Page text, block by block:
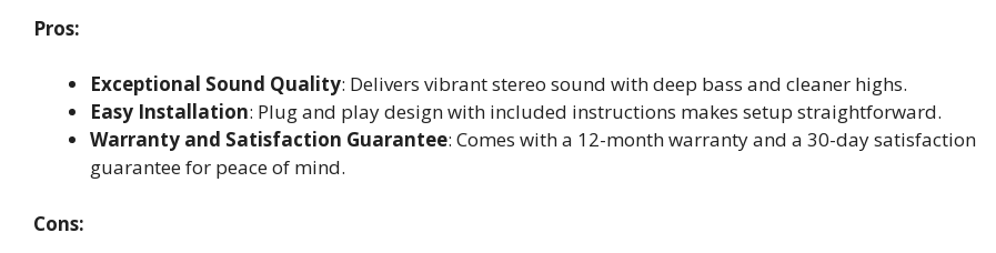
Pros:
Exceptional Sound Quality: Delivers vibrant stereo sound with deep bass and cleaner highs.
Easy Installation: Plug and play design with included instructions makes setup straightforward.
Warranty and Satisfaction Guarantee: Comes with a 12-month warranty and a 30-day satisfaction
guarantee for peace of mind.
Cons: